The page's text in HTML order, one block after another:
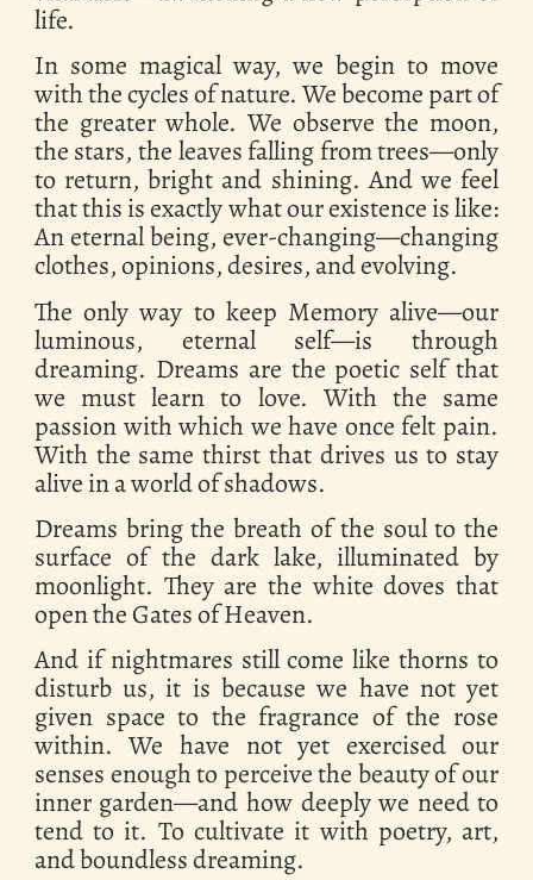
life.
In some magical way, we begin to move
with the cycles of nature. We become part of
the greater whole. We observe the moon,
the stars, the leaves falling from trees—only
to return, bright and shining. And we feel
that this is exactly what our existence is like:
An eternal being, ever-changing—changing
clothes, opinions, desires, and evolving.
The only way to keep Memory alive—our
luminous, eternal self—is through
dreaming. Dreams are the poetic self that
we must learn to love. With the same
passion with which we have once felt pain.
With the same thirst that drives us to stay
alive in a world of shadows.
Dreams bring the breath of the soul to the
surface of the dark lake, illuminated by
moonlight. They are the white doves that
open the Gates of Heaven.
And if nightmares still come like thorns to
disturb us, it is because we have not yet
given space to the fragrance of the rose
within. We have not yet exercised our
senses enough to perceive the beauty of our
inner garden—and how deeply we need to
tend to it. To cultivate it with poetry, art,
and boundless dreaming.